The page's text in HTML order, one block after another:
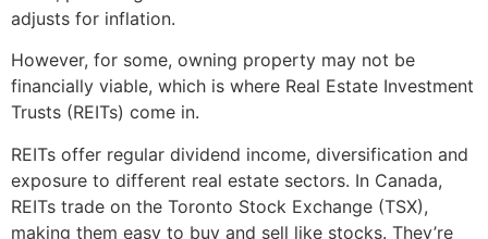
adjusts for inflation.
However, for some, owning property may not be
financially viable, which is where Real Estate Investment
Trusts (REITs) come in.
REITs offer regular dividend income, diversification and
exposure to different real estate sectors. In Canada,
REITs trade on the Toronto Stock Exchange (TSX),
making them easy to buy and sell like stocks. They’re